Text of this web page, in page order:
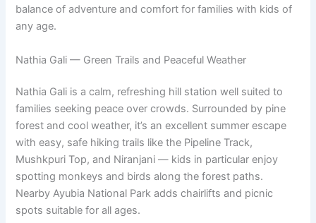
balance of adventure and comfort for families with kids of
any age.
Nathia Gali — Green Trails and Peaceful Weather
Nathia Gali is a calm, refreshing hill station well suited to
families seeking peace over crowds. Surrounded by pine
forest and cool weather, it’s an excellent summer escape
with easy, safe hiking trails like the Pipeline Track,
Mushkpuri Top, and Niranjani — kids in particular enjoy
spotting monkeys and birds along the forest paths.
Nearby Ayubia National Park adds chairlifts and picnic
spots suitable for all ages.